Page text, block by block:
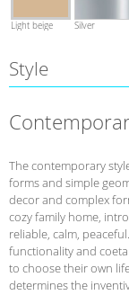
Light beige Silver
Style
The contemporary
forms and simple
decor and complex
cozy family home,
reliable, calm,
functionality and
to choose their own
determines the